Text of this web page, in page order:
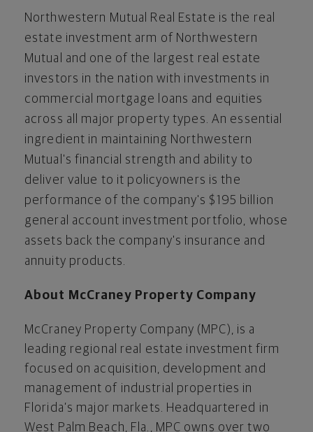
Northwestern Mutual Real Estate is the real
estate investment arm of Northwestern
Mutual and one of the largest real estate
investors in the nation with investments in
commercial mortgage loans and equities
across all major property types. An essential
ingredient in maintaining Northwestern
Mutual's financial strength and ability to
deliver value to it policyowners is the
performance of the company's $195 billion
general account investment portfolio, whose
assets back the company's insurance and
annuity products.
About McCraney Property Company
McCraney Property Company (MPC), is a
leading regional real estate investment firm
focused on acquisition, development and
management of industrial properties in
Florida’s major markets. Headquartered in
West Palm Beach, Fla., MPC owns over two